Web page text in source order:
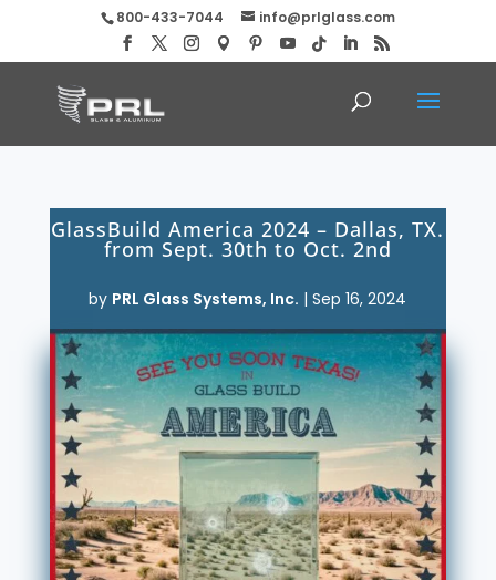
800-433-7044 info@prlglass.com
GlassBuild America 2024 – Dallas, TX.
from Sept. 30th to Oct. 2nd
by PRL Glass Systems, Inc. |Sep 16, 2024